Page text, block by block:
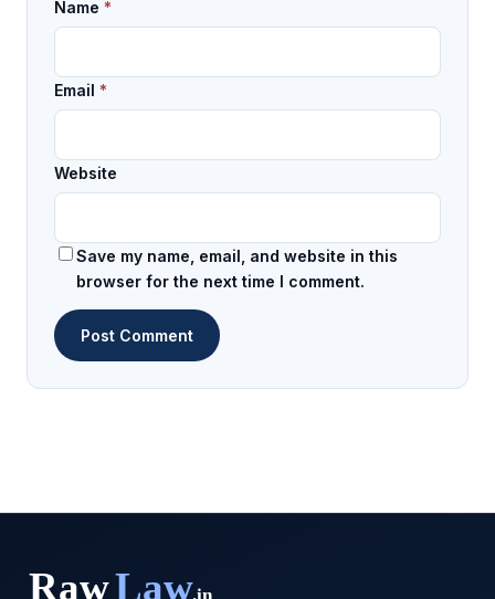
Name *
Email *
Website
Save my name, email, and website in this
browser for the next time I comment.